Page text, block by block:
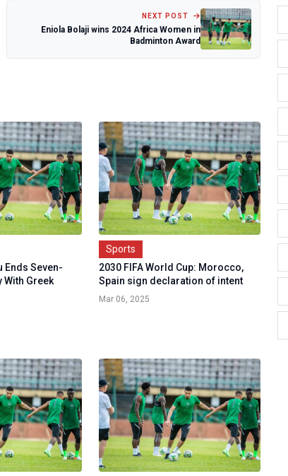
NEXT POST
Eniola Bolaji wins 2024 Africa Women in
Badminton Award
Ends Seven-
With Greek
Sports
2030 FIFA World Cup: Morocco,
Spain sign declaration of intent
Mar 06, 2025